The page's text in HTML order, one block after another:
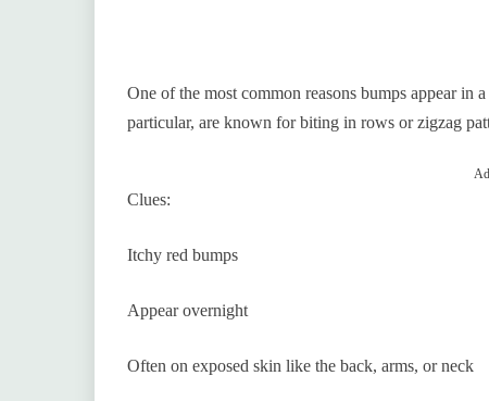
One of the most common reasons bumps appear in
particular, are known for biting in rows or zigzag
Clues:
Itchy red bumps
Appear overnight
Often on exposed skin like the back, arms, or neck